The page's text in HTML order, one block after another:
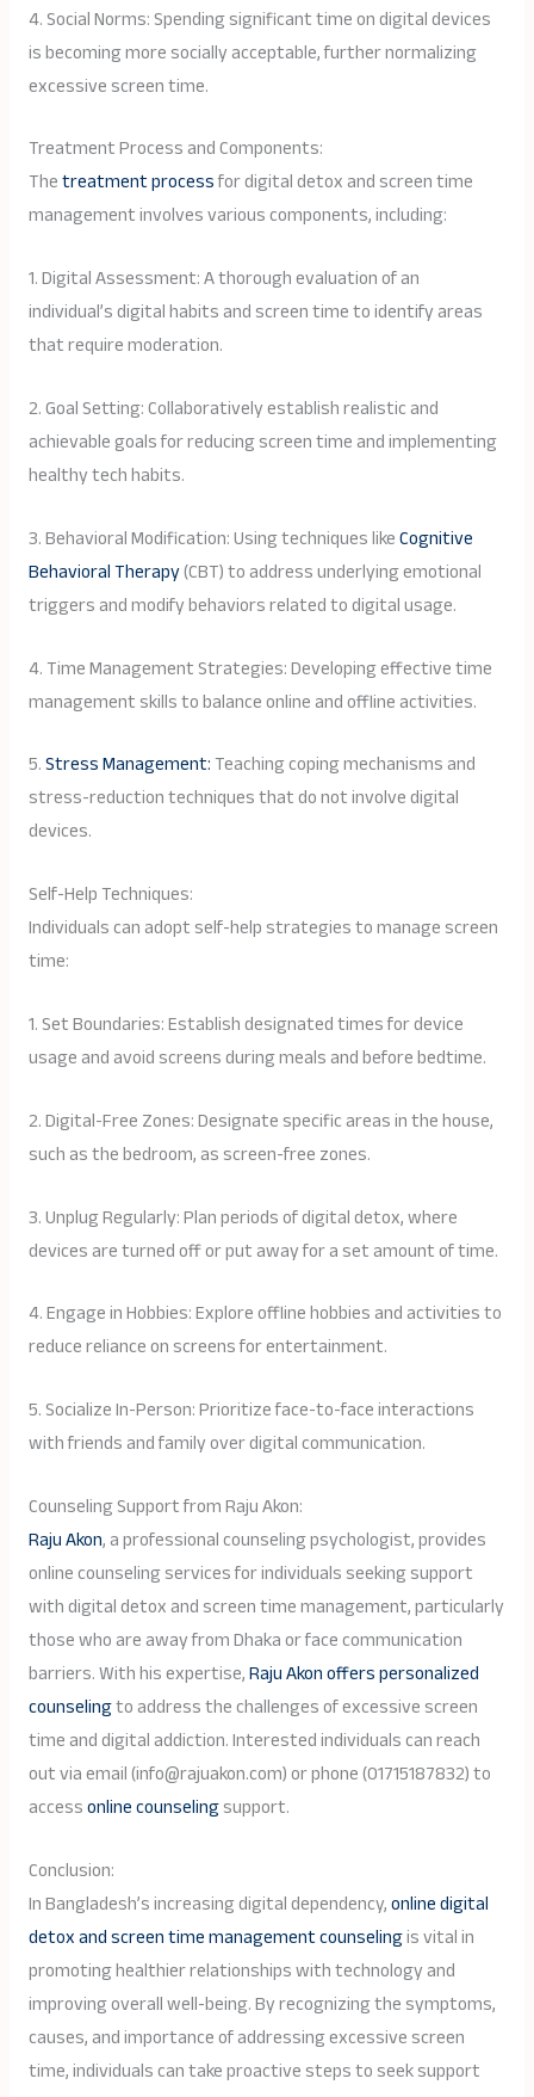
4. Social Norms: Spending significant time on digital devices
is becoming more socially acceptable, further normalizing
excessive screen time.
Treatment Process and Components:
Thetreatment processfor digital detox and screen time
management involves various components, including:
1. Digital Assessment: A thorough evaluation of an
individual’s digital habits and screen time to identify areas
that require moderation.
2. Goal Setting: Collaboratively establish realistic and
achievable goals for reducing screen time and implementing
healthy tech habits.
3. Behavioral Modification: Using techniques likeCognitive
Behavioral Therapy(CBT) to address underlying emotional
triggers and modify behaviors related to digital usage.
4. Time Management Strategies: Developing effective time
management skills to balance online and offline activities.
5.Stress Management:Teaching coping mechanisms and
stress-reduction techniques that do not involve digital
devices.
Self-Help Techniques:
Individuals can adopt self-help strategies to manage screen
time:
1. Set Boundaries: Establish designated times for device
usage and avoid screens during meals and before bedtime.
2. Digital-Free Zones: Designate specific areas in the house,
such as the bedroom, as screen-free zones.
3. Unplug Regularly: Plan periods of digital detox, where
devices are turned off or put away for a set amount of time.
4. Engage in Hobbies: Explore offline hobbies and activities to
reduce reliance on screens for entertainment.
5. Socialize In-Person: Prioritize face-to-face interactions
with friends and family over digital communication.
Counseling Support from Raju Akon:
Raju Akon, a professional counseling psychologist, provides
online counseling services for individuals seeking support
with digital detox and screen time management, particularly
those who are away from Dhaka or face communication
barriers. With his expertise,Raju Akon offers personalized
counselingto address the challenges of excessive screen
time and digital addiction. Interested individuals can reach
out via email (info@rajuakon.com) or phone (01715187832) to
accessonline counselingsupport.
Conclusion:
In Bangladesh’s increasing digital dependency,online digital
detox and screen time management counselingis vital in
promoting healthier relationships with technology and
improving overall well-being. By recognizing the symptoms,
causes, and importance of addressing excessive screen
time, individuals can take proactive steps to seek support